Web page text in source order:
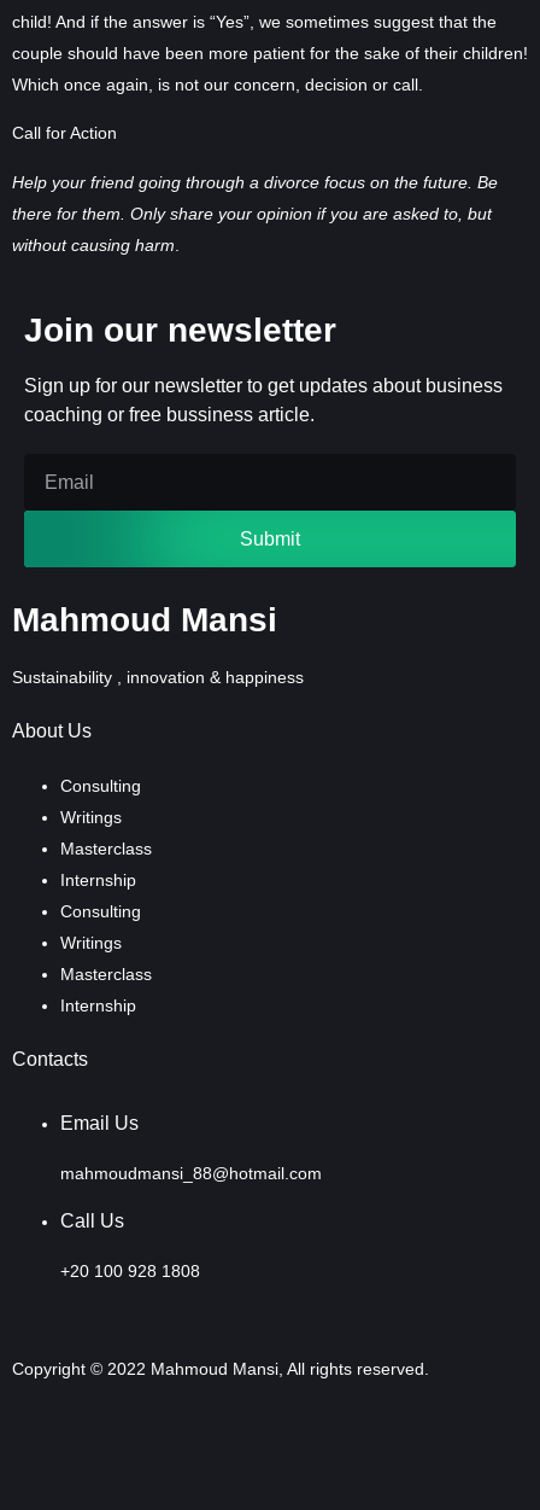
child! And if the answer is “Yes”, we sometimes suggest that the
couple should have been more patient for the sake of their children!
Which once again, is not our concern, decision or call.
Call for Action
Help your friend going through a divorce focus on the future. Be
there for them. Only share your opinion if you are asked to, but
without causing harm
Join our newsletter
Sign up for our newsletter to get updates about business
coaching or free bussiness article.
Submit
Mahmoud Mansi
Sustainability , innovation & happiness
About Us
Consulting
Writings
Masterclass
Internship
Consulting
Writings
Masterclass
Internship
Contacts
Email Us
mahmoudmansi_88@hotmail.com
Call Us
+20 100 928 1808
Copyright © 2022 Mahmoud Mansi, All rights reserved.